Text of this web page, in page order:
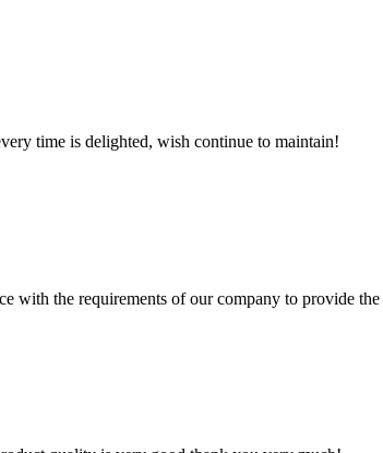
time is delighted, wish continue to maintain!
with the requirements of our company to provide